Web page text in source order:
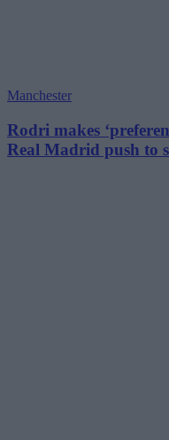
Manchester
Rodri makes
Real Madrid push to